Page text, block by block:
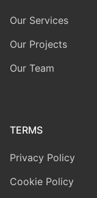
Our Services
Our Projects
Our Team
TERMS
Privacy Policy
Cookie Policy